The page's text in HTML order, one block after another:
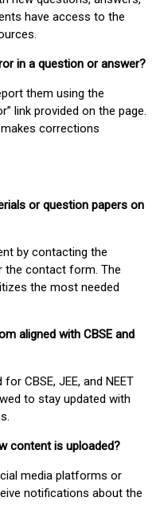
have access to the
in a question or answer?
them using the
link provided on the page.
corrections
or question papers on
by contacting the
the contact form. The
the most needed
aligned with CBSE and
CBSE, JEE, and NEET
to stay updated with
content is uploaded?
media platforms or
notifications about the